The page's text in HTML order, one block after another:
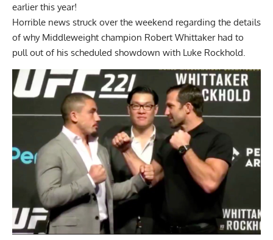
earlier this year!
Horrible news struck over the weekend regarding the details
of why Middleweight champion Robert Whittaker had to
pull out of his scheduled showdown with Luke Rockhold.